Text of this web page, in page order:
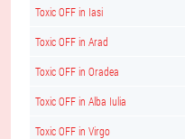
Toxic OFF in Iasi
Toxic OFF in Arad
Toxic OFF in Oradea
Toxic OFF in Alba Iulia
Toxic OFF in Virgo